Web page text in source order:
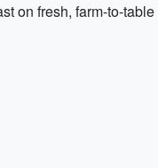
on fresh, farm-to-